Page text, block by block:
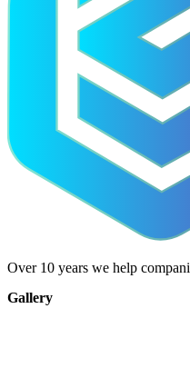
Over 10 years we help
Gallery